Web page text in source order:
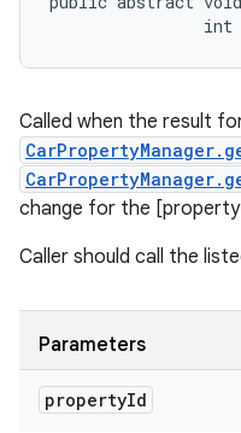
int
Called when the result
change for the
Caller should call the
Parameters
propertyId